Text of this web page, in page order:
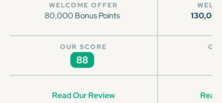
WELCOME OFFER
80,000 Bonus Points
OUR SCORE
88
Read Our Review Read